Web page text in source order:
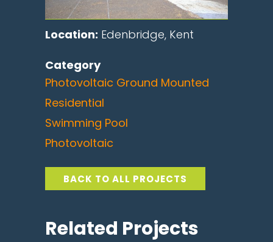
Location: Edenbridge, Kent
Category
Photovoltaic Ground Mounted
Residential
Swimming Pool
Photovoltaic
BACK TO ALL PROJECTS
Related Projects